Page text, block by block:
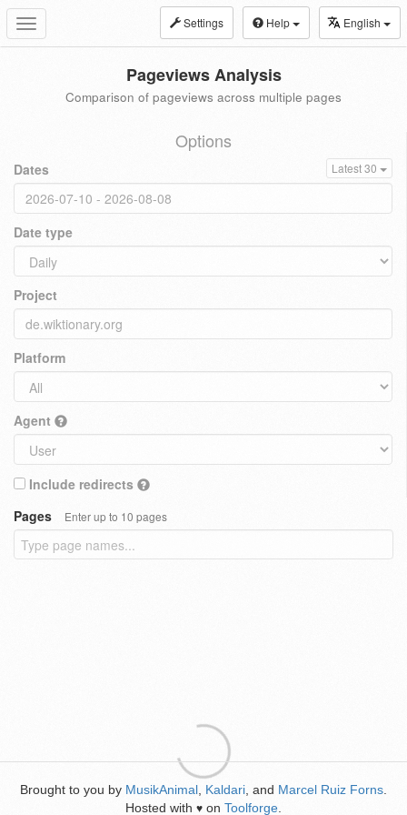
Toggle
navigation
Settings Help English
Pageviews Analysis
Comparison of pageviews across multiple pages
Options
Dates Latest 30
Date type
Project
Platform
Agent
Include redirects
Pages
Enter up to 10 pages
Brought to you by MusikAnimal Kaldari , and Marcel Ruiz Forns
Hosted with ♥ on Toolforge